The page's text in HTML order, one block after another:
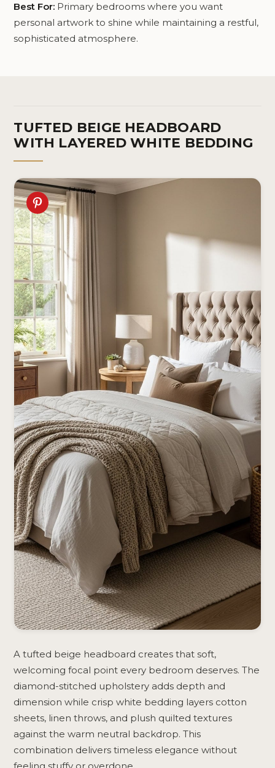
Best For: Primary bedrooms where you want
personal artwork to shine while maintaining a restful,
sophisticated atmosphere.
TUFTED BEIGE HEADBOARD
WITH LAYERED WHITE BEDDING
A tufted beige headboard creates that soft,
welcoming focal point every bedroom deserves. The
diamond-stitched upholstery adds depth and
dimension while crisp white bedding layers cotton
sheets, linen throws, and plush quilted textures
against the warm neutral backdrop. This
combination delivers timeless elegance without